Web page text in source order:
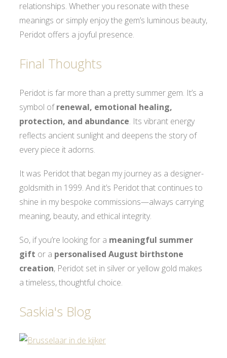
relationships. Whether you resonate with these
meanings or simply enjoy the gem’s luminous beauty,
Peridot offers a joyful presence.
Final Thoughts
Peridot is far more than a pretty summer gem. It’s a
symbol ofrenewal, emotional healing,
protection, and abundance. Its vibrant energy
reflects ancient sunlight and deepens the story of
every piece it adorns.
It was Peridot that began my journey as a designer-
goldsmith in 1999. And it’s Peridot that continues to
shine in my bespoke commissions—always carrying
meaning, beauty, and ethical integrity.
So, if you’re looking for a meaningful summer
gift or a personalised August birthstone
creation, Peridot set in silver or yellow gold makes
a timeless, thoughtful choice.
Saskia's Blog